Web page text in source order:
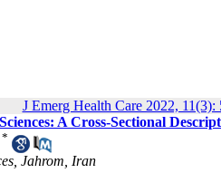
J Emerg Health Care 2022, 11(3):
A Cross-Sectional
*
Jahrom, Iran